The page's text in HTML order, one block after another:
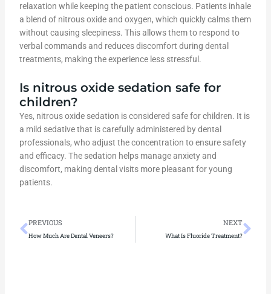
relaxation while keeping the patient conscious. Patients inhale
a blend of nitrous oxide and oxygen, which quickly calms them
without causing sleepiness. This allows them to respond to
verbal commands and reduces discomfort during dental
treatments, making the experience less stressful.
Is nitrous oxide sedation safe for
children?
Yes, nitrous oxide sedation is considered safe for children. It is
a mild sedative that is carefully administered by dental
professionals, who adjust the concentration to ensure safety
and efficacy. The sedation helps manage anxiety and
discomfort, making dental visits more pleasant for young
patients.
Prev
PREVIOUS
How Much Are Dental Veneers?
NEXT
What Is Fluoride Treatment?